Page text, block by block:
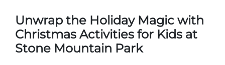
Group Events
Unwrap the Holiday Magic with
Christmas Activities for Kids at
Stone Mountain Park